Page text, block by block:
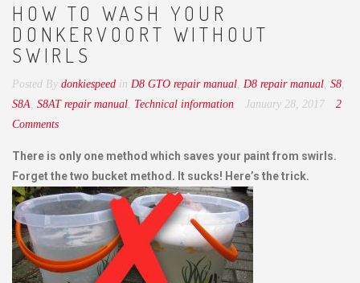
HOW TO WASH YOUR
DONKERVOORT WITHOUT
SWIRLS
Posted By donkiespeed in D8 GTO repair manual, D8 repair manual, S8,
S8A, S8AT repair manual, Technical information January 28, 2017
2
Comments
There is only one method which saves your paint from swirls.
Forget the two bucket method. It sucks! Here’s the trick.